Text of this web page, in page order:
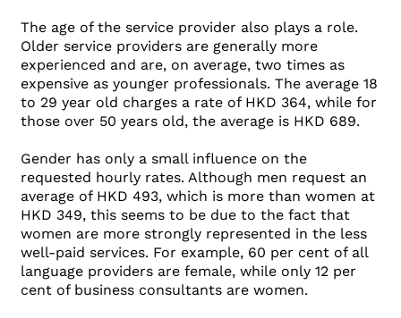
The age of the service provider also plays a role.
Older service providers are generally more
experienced and are, on average, two times as
expensive as younger professionals. The average 18
to 29 year old charges a rate of HKD 364, while for
those over 50 years old, the average is HKD 689.
Gender has only a small influence on the
requested hourly rates. Although men request an
average of HKD 493, which is more than women at
HKD 349, this seems to be due to the fact that
women are more strongly represented in the less
well-paid services. For example, 60 per cent of all
language providers are female, while only 12 per
cent of business consultants are women.